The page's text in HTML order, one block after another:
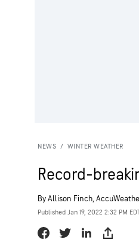
NEWS / WINTER WEATHER
Record-
ByAllison Finch,
Published Jan 19, 2022 2:32 PM